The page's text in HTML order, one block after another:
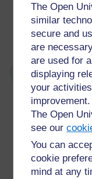
The Open
similar
secure and
are
are used for
displaying
your
The Open
see our
You can
cookie
mind at any
Finding
consensus
For further
questions